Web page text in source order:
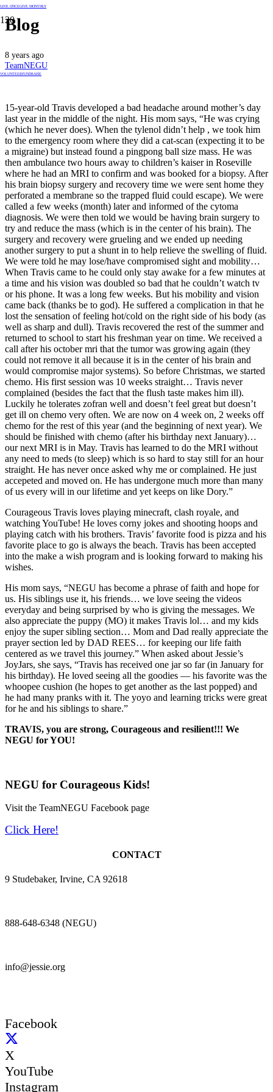
GIVE ONCEGIVE MONTHLY
VOLUNTEERFUNDRAISE
Blog
8 years ago
TeamNEGU
15-year-old Travis developed a bad headache around mother’s day
last year in the middle of the night. His mom says, “He was crying
(which he never does). When the tylenol didn’t help , we took him
to the emergency room where they did a cat-scan (expecting it to be
a migraine) but instead found a pingpong ball size mass. He was
then ambulance two hours away to children’s kaiser in Roseville
where he had an MRI to confirm and was booked for a biopsy. After
his brain biopsy surgery and recovery time we were sent home they
perforated a membrane so the trapped fluid could escape). We were
called a few weeks (month) later and informed of the cytoma
diagnosis. We were then told we would be having brain surgery to
try and reduce the mass (which is in the center of his brain). The
surgery and recovery were grueling and we ended up needing
another surgery to put a shunt in to help relieve the swelling of fluid.
We were told he may lose/have compromised sight and mobility…
When Travis came to he could only stay awake for a few minutes at
a time and his vision was doubled so bad that he couldn’t watch tv
or his phone. It was a long few weeks. But his mobility and vision
came back (thanks be to god). He suffered a complication in that he
lost the sensation of feeling hot/cold on the right side of his body (as
well as sharp and dull). Travis recovered the rest of the summer and
returned to school to start his freshman year on time. We received a
call after his october mri that the tumor was growing again (they
could not remove it all because it is in the center of his brain and
would compromise major systems). So before Christmas, we started
chemo. His first session was 10 weeks straight… Travis never
complained (besides the fact that the flush taste makes him ill).
Luckily he tolerates zofran well and doesn’t feel great but doesn’t
get ill on chemo very often. We are now on 4 week on, 2 weeks off
chemo for the rest of this year (and the beginning of next year). We
should be finished with chemo (after his birthday next January)…
our next MRI is in May. Travis has learned to do the MRI without
any need to meds (to sleep) which is so hard to stay still for an hour
straight. He has never once asked why me or complained. He just
accepeted and moved on. He has undergone much more than many
of us every will in our lifetime and yet keeps on like Dory.”
Courageous Travis loves playing minecraft, clash royale, and
watching YouTube! He loves corny jokes and shooting hoops and
playing catch with his brothers. Travis’ favorite food is pizza and his
favorite place to go is always the beach. Travis has been accepted
into the make a wish program and is looking forward to making his
wishes.
His mom says, “NEGU has become a phrase of faith and hope for
us. His siblings use it, his friends… we love seeing the videos
everyday and being surprised by who is giving the messages. We
also appreciate the puppy (MO) it makes Travis lol… and my kids
enjoy the super sibling section… Mom and Dad really appreciate the
prayer section led by DAD REES… for keeping our life faith
centered as we travel this journey.” When asked about Jessie’s
JoyJars, she says, “Travis has received one jar so far (in January for
his birthday). He loved seeing all the goodies — his favorite was the
whoopee cushion (he hopes to get another as the last popped) and
he had many pranks with it. The yoyo and learning tricks were great
for he and his siblings to share.”
TRAVIS, you are strong, Courageous and resilient!!! We
NEGU for YOU!
NEGU for Courageous Kids!
Visit the TeamNEGU Facebook page
Click Here!
CONTACT
9 Studebaker, Irvine, CA 92618
888-648-6348 (NEGU)
info@jessie.org
Facebook
X
YouTube
Instagram